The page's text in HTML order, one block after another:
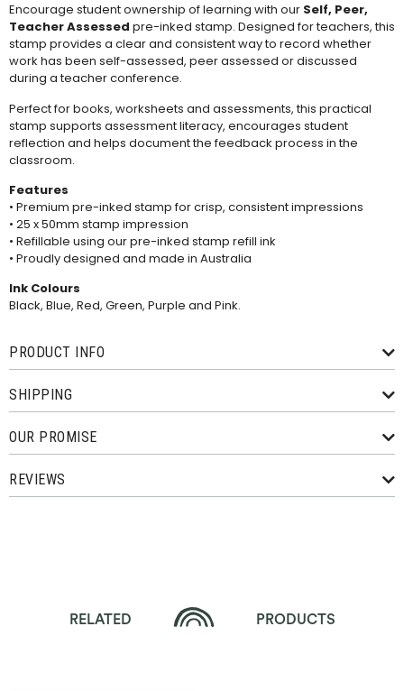
Encourage student ownership of learning with our Self, Peer,
Teacher Assessed pre-inked stamp. Designed for teachers, this
stamp provides a clear and consistent way to record whether
work has been self-assessed, peer assessed or discussed
during a teacher conference.
Perfect for books, worksheets and assessments, this practical
stamp supports assessment literacy, encourages student
reflection and helps document the feedback process in the
classroom.
Features
• Premium pre-inked stamp for crisp, consistent impressions
• 25 x 50mm stamp impression
• Refillable using ourpre-inked stamp refill ink
• Proudly designed and made in Australia
Ink Colours
Black, Blue, Red, Green, Purple and Pink.
PRODUCT INFO
SHIPPING
OUR PROMISE
REVIEWS
RELATED PRODUCTS